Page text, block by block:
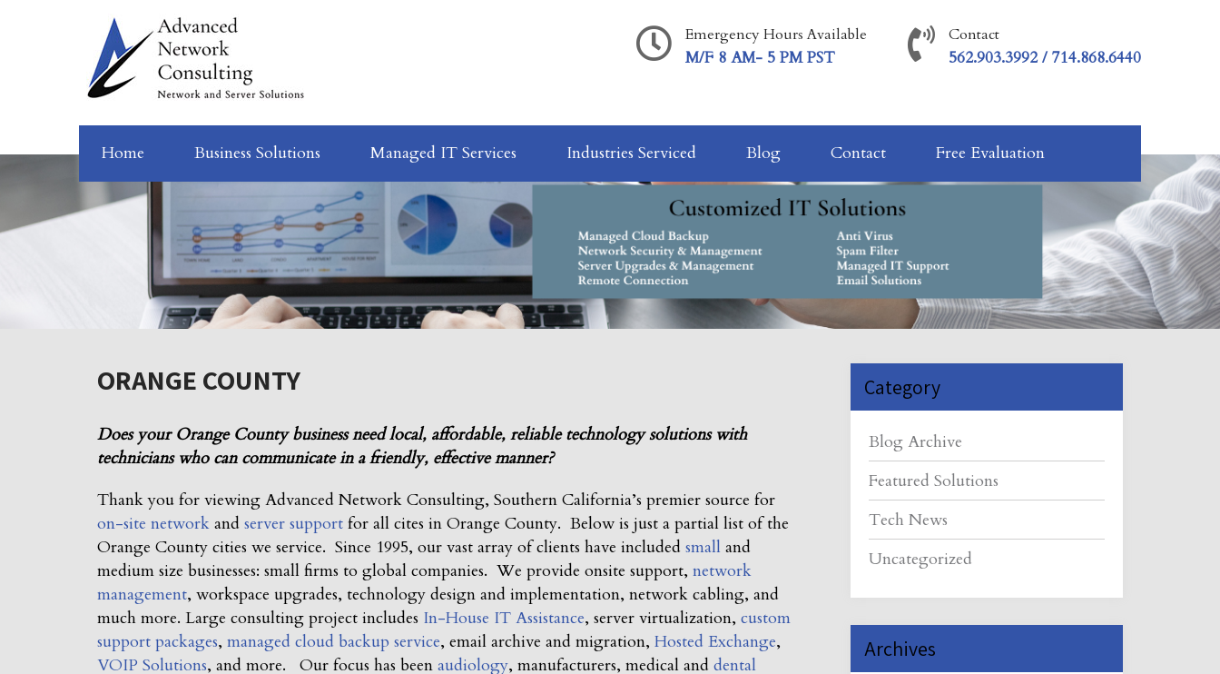
Emergency Hours Available
M/F 8 AM- 5 PM PST
Contact
562.903.3992 / 714.868.6440
Home Business Solutions Managed IT Services Industries Serviced Blog Contact Free Evaluation
ORANGE COUNTY
Does your Orange County business need local, affordable, reliable technology solutions with
technicians who can communicate in a friendly, effective manner?
Thank you for viewing Advanced Network Consulting, Southern California’s premier source for
on-site network and server support for all cites in Orange County. Below is just a partial list of the
Orange County cities we service. Since 1995, our vast array of clients have included small and
medium size businesses: small firms to global companies. We provide onsite support, network
management, workspace upgrades, technology design and implementation, network cabling, and
much more. Large consulting project includes In-House IT Assistance, server virtualization, custom
support packages, managed cloud backup service, email archive and migration, Hosted Exchange,
VOIP Solutions, and more. Our focus has been audiology, manufacturers, medical and dental
Category
Blog Archive
Featured Solutions
Tech News
Uncategorized
Archives